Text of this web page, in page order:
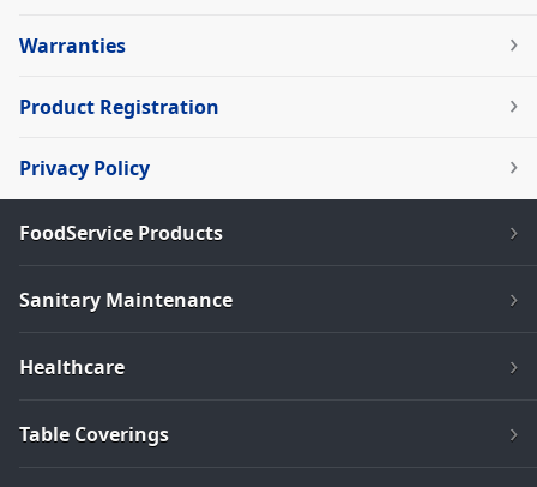
Warranties
Product Registration
Privacy Policy
FoodService Products
Sanitary Maintenance
Healthcare
Table Coverings